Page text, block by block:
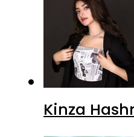
Kinza